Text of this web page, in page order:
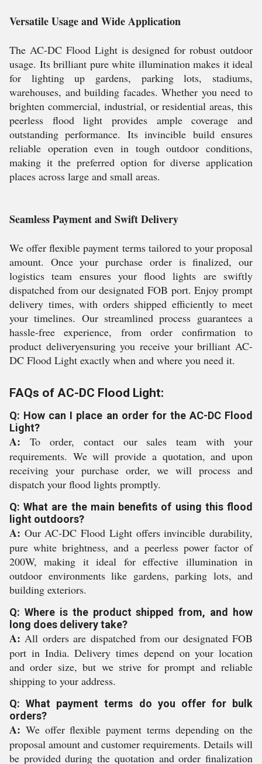
Versatile Usage and Wide Application
The AC-DC Flood Light is designed for robust outdoor
usage. Its brilliant pure white illumination makes it ideal
for lighting up gardens, parking lots, stadiums,
warehouses, and building facades. Whether you need to
brighten commercial, industrial, or residential areas, this
peerless flood light provides ample coverage and
outstanding performance. Its invincible build ensures
reliable operation even in tough outdoor conditions,
making it the preferred option for diverse application
places across large and small areas.
Seamless Payment and Swift Delivery
We offer flexible payment terms tailored to your proposal
amount. Once your purchase order is finalized, our
logistics team ensures your flood lights are swiftly
dispatched from our designated FOB port. Enjoy prompt
delivery times, with orders shipped efficiently to meet
your timelines. Our streamlined process guarantees a
hassle-free experience, from order confirmation to
product deliveryensuring you receive your brilliant AC-
DC Flood Light exactly when and where you need it.
FAQs of AC-DC Flood Light:
Q: How can I place an order for the AC-DC Flood
Light?
A: To order, contact our sales team with your
requirements. We will provide a quotation, and upon
receiving your purchase order, we will process and
dispatch your flood lights promptly.
Q: What are the main benefits of using this flood
light outdoors?
A: Our AC-DC Flood Light offers invincible durability,
pure white brightness, and a peerless power factor of
200W, making it ideal for effective illumination in
outdoor environments like gardens, parking lots, and
building exteriors.
Q: Where is the product shipped from, and how
long does delivery take?
A: All orders are dispatched from our designated FOB
port in India. Delivery times depend on your location
and order size, but we strive for prompt and reliable
shipping to your address.
Q: What payment terms do you offer for bulk
orders?
A: We offer flexible payment terms depending on the
proposal amount and customer requirements. Details will
be provided during the quotation and order finalization